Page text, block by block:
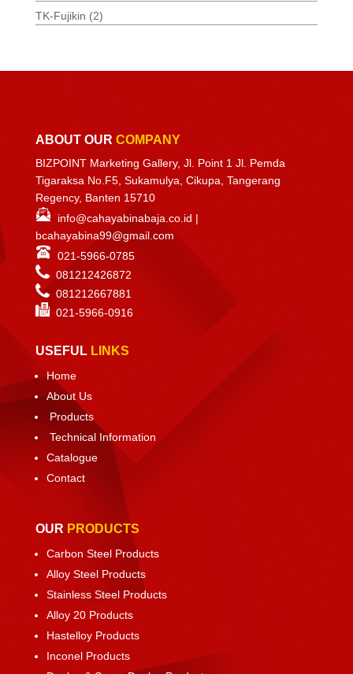
TK-Fujikin (2)
ABOUT OUR COMPANY
BIZPOINT Marketing Gallery, Jl. Point 1 Jl. Pemda
Tigaraksa No.F5, Sukamulya, Cikupa, Tangerang
Regency, Banten 15710
info@cahayabinabaja.co.id |
bcahayabina99@gmail.com
021-5966-0785
081212426872
081212667881
021-5966-0916
USEFUL LINKS
Home
About Us
Products
Technical Information
Catalogue
Contact
OUR PRODUCTS
Carbon Steel Products
Alloy Steel Products
Stainless Steel Products
Alloy 20 Products
Hastelloy Products
Inconel Products